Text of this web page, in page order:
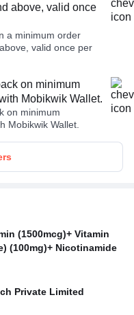
above, valid once
a minimum order
valid once per
on minimum
Mobikwik Wallet.
on minimum
Mobikwik Wallet.
(1500mcg)+ Vitamin
(100mg)+ Nicotinamide
Private Limited